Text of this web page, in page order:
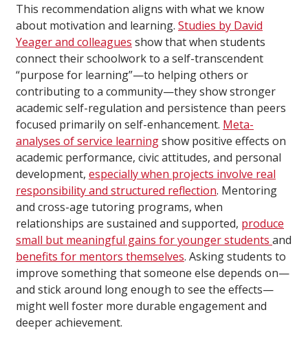
This recommendation aligns with what we know
about motivation and learning. Studies by David
Yeager and colleagues show that when students
connect their schoolwork to a self-transcendent
“purpose for learning”—to helping others or
contributing to a community—they show stronger
academic self-regulation and persistence than peers
focused primarily on self-enhancement. Meta-
analyses of service learningshow positive effects on
academic performance, civic attitudes, and personal
development, especially when projects involve real
responsibility and structured reflection. Mentoring
and cross-age tutoring programs, when
relationships are sustained and supported, produce
small but meaningful gains for younger students and
benefits for mentors themselves. Asking students to
improve something that someone else depends on—
and stick around long enough to see the effects—
might well foster more durable engagement and
deeper achievement.